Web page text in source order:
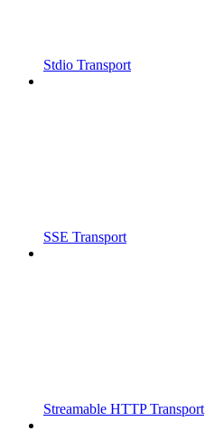
Stdio Transport
SSE Transport
Streamable HTTP Transport